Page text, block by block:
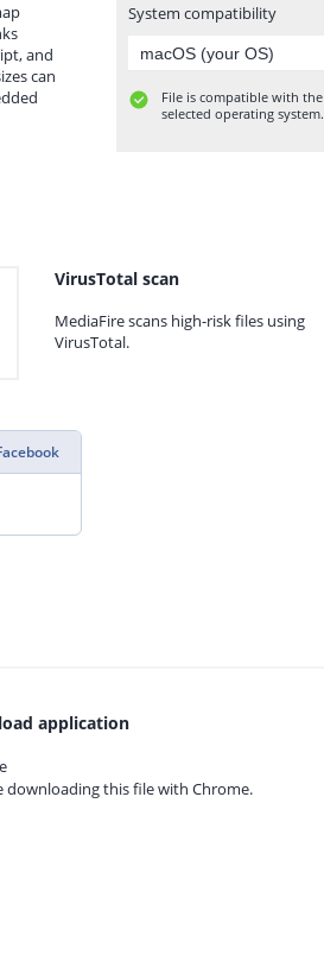
and
can
System compatibility
File is compatible with the
selected operating system.
VirusTotal scan
MediaFire scans high-risk files using
VirusTotal.
application
downloading this file with Chrome.